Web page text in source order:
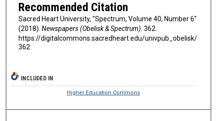
Recommended Citation
Sacred Heart University, "Spectrum, Volume 40, Number 6"
(2018). Newspapers (Obelisk & Spectrum) . 362.
https://digitalcommons.sacredheart.edu/univpub_obelisk/
362
INCLUDED IN
Higher Education Commons